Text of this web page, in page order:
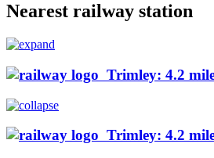
Nearest railway station
Trimley: 4.2
Trimley: 4.2